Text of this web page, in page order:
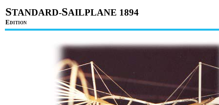
STANDARD-SAILPLANE 1894
EDITION